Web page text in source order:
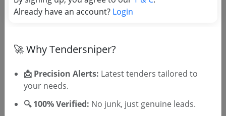
Tender No
Tender Type and Location
Tender Category
Already have an account? Login
🚀 Why Tendersniper?
📩 Precision Alerts: Latest tenders tailored to
your needs.
🔍 100% Verified: No junk, just genuine leads.